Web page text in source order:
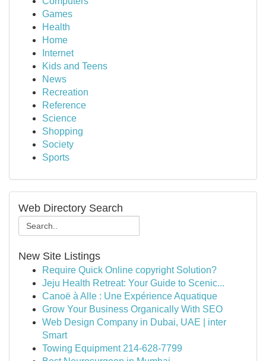
Games
Health
Home
Internet
Kids and Teens
News
Recreation
Reference
Science
Shopping
Society
Sports
Web Directory Search
New Site Listings
Require Quick Online copyright Solution?
Jeju Health Retreat: Your Guide to Scenic...
Canoë à Alle : Une Expérience Aquatique
Grow Your Business Organically With SEO
Web Design Company in Dubai, UAE | inter
Smart
Towing Equipment 214-628-7799